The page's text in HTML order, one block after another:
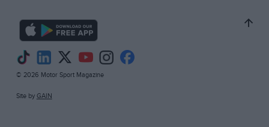
© 2026 Motor Sport Magazine
Site by GAIN